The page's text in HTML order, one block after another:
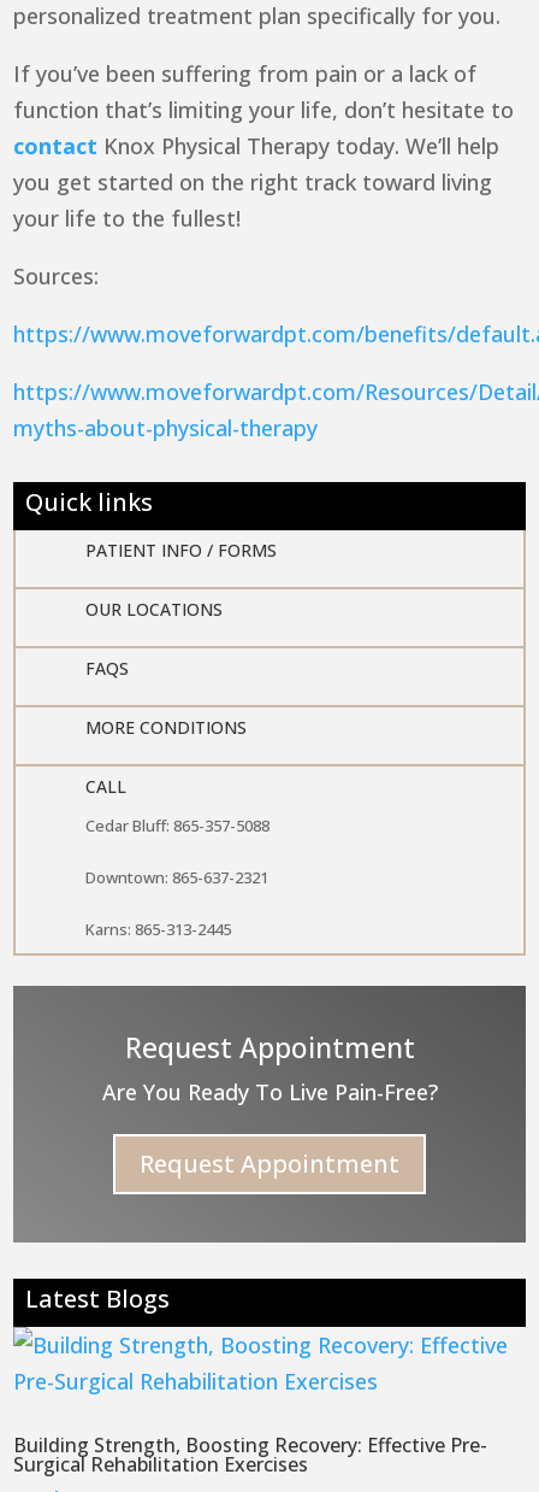
personalized treatment plan specifically for you.
If you’ve been suffering from pain or a lack of
function that’s limiting your life, don’t hesitate to
contact Knox Physical Therapy today. We’ll help
you get started on the right track toward living
your life to the fullest!
Sources:
https://www.moveforwardpt.com/benefits/
https://www.moveforwardpt.com/Resources/
myths-about-physical-therapy
Quick links
PATIENT INFO / FORMS
OUR LOCATIONS
FAQS
MORE CONDITIONS
CALL
Cedar Bluff: 865-357-5088
Downtown: 865-637-2321
Karns: 865-313-2445
Request Appointment
Are You Ready To Live Pain-Free?
Request Appointment
Latest Blogs
Building Strength, Boosting Recovery: Effective Pre-
Surgical Rehabilitation Exercises